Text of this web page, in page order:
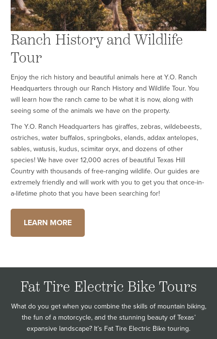
Ranch History and Wildlife
Tour
Enjoy the rich history and beautiful animals here at Y.O. Ranch
Headquarters through our Ranch History and Wildlife Tour. You
will learn how the ranch came to be what it is now, along with
seeing some of the animals we have on the property.
The Y.O. Ranch Headquarters has giraffes, zebras, wildebeests,
ostriches, water buffalos, springboks, elands, addax antelopes,
sables, watusis, kudus, scimitar oryx, and dozens of other
species! We have over 12,000 acres of beautiful Texas Hill
Country with thousands of free-ranging wildlife. Our guides are
extremely friendly and will work with you to get you that once-in-
a-lifetime photo that you have been searching for!
LEARN MORE
Fat Tire Electric Bike Tours
What do you get when you combine the skills of mountain biking,
the fun of a motorcycle, and the stunning beauty of Texas’
expansive landscape? It’s Fat Tire Electric Bike touring.